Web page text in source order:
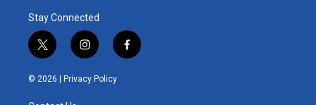
Stay Connected
t
w
i
t
i
n
s
t
f
a
© 2026 | Privacy Policy